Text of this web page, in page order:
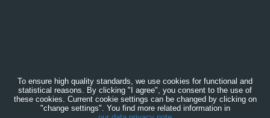
To ensure high quality standards, we use cookies for functional and
statistical reasons. By clicking "I agree", you consent to the use of
these cookies. Current cookie settings can be changed by clicking on
"change settings". You find more related information in